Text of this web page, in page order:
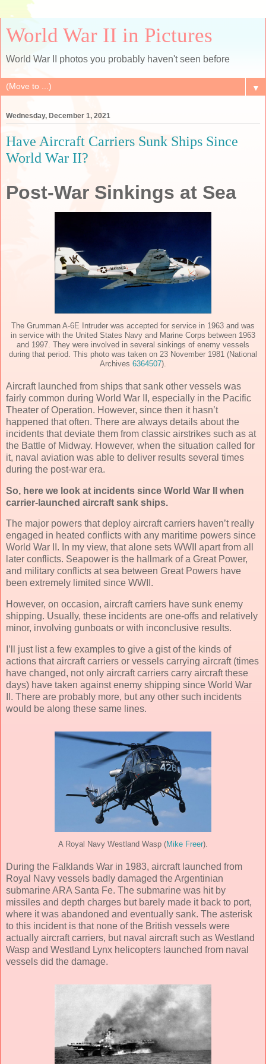
World War II in Pictures
World War II photos you probably haven't seen before
▼
Wednesday, December 1, 2021
Have Aircraft Carriers Sunk Ships Since
World War II?
Post-War Sinkings at Sea
The Grumman A-6E Intruder was accepted for service in 1963 and was
in service with the United States Navy and Marine Corps between 1963
and 1997. They were involved in several sinkings of enemy vessels
during that period. This photo was taken on 23 November 1981 (National
Archives 6364507).
Aircraft launched from ships that sank other vessels was
fairly common during World War II, especially in the Pacific
Theater of Operation. However, since then it hasn’t
happened that often. There are always details about the
incidents that deviate them from classic airstrikes such as at
the Battle of Midway. However, when the situation called for
it, naval aviation was able to deliver results several times
during the post-war era.
So, here we look at incidents since World War II when
carrier-launched aircraft sank ships.
The major powers that deploy aircraft carriers haven’t really
engaged in heated conflicts with any maritime powers since
World War II. In my view, that alone sets WWII apart from all
later conflicts. Seapower is the hallmark of a Great Power,
and military conflicts at sea between Great Powers have
been extremely limited since WWII.
However, on occasion, aircraft carriers have sunk enemy
shipping. Usually, these incidents are one-offs and relatively
minor, involving gunboats or with inconclusive results.
I’ll just list a few examples to give a gist of the kinds of
actions that aircraft carriers or vessels carrying aircraft (times
have changed, not only aircraft carriers carry aircraft these
days) have taken against enemy shipping since World War
II. There are probably more, but any other such incidents
would be along these same lines.
A Royal Navy Westland Wasp (Mike Freer).
During the Falklands War in 1983, aircraft launched from
Royal Navy vessels badly damaged the Argentinian
submarine ARA Santa Fe. The submarine was hit by
missiles and depth charges but barely made it back to port,
where it was abandoned and eventually sank. The asterisk
to this incident is that none of the British vessels were
actually aircraft carriers, but naval aircraft such as Westland
Wasp and Westland Lynx helicopters launched from naval
vessels did the damage.